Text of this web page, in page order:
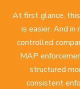
At first glance,
is easier. And in
controlled
MAP
structured
consistent